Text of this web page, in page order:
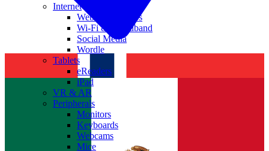
Internet
Websites & Apps
Wi-Fi & Broadband
Social Media
Wordle
Tablets
eReaders
iPad
VR & AR
Peripherals
Monitors
Keyboards
Webcams
Mice